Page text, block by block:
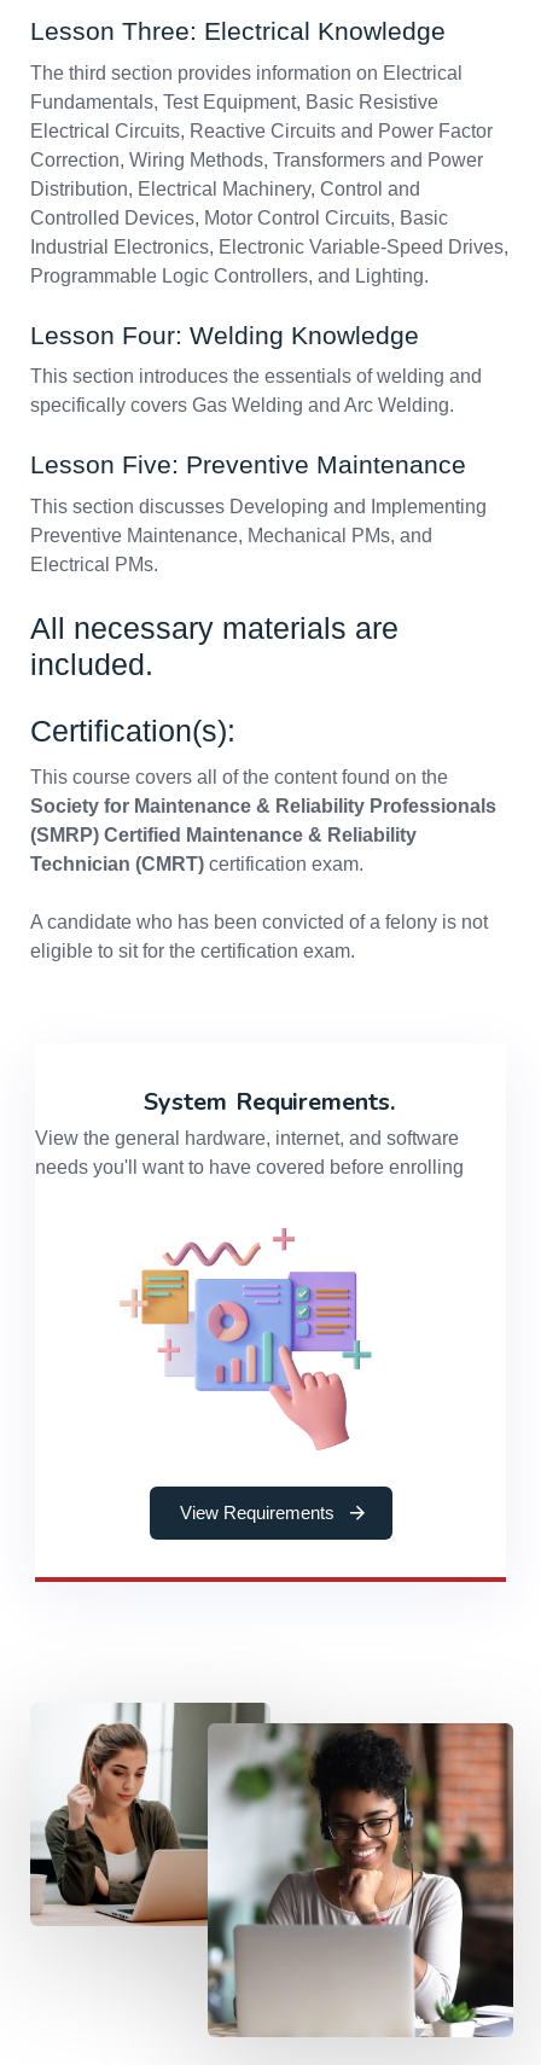
Lesson Three: Electrical Knowledge
The third section provides information on Electrical
Fundamentals, Test Equipment, Basic Resistive
Electrical Circuits, Reactive Circuits and Power Factor
Correction, Wiring Methods, Transformers and Power
Distribution, Electrical Machinery, Control and
Controlled Devices, Motor Control Circuits, Basic
Industrial Electronics, Electronic Variable-Speed Drives,
Programmable Logic Controllers, and Lighting.
Lesson Four: Welding Knowledge
This section introduces the essentials of welding and
specifically covers Gas Welding and Arc Welding.
Lesson Five: Preventive Maintenance
This section discusses Developing and Implementing
Preventive Maintenance, Mechanical PMs, and
Electrical PMs.
All necessary materials are
included.
Certification(s):
This course covers all of the content found on the
Society for Maintenance & Reliability Professionals
(SMRP) Certified Maintenance & Reliability
Technician (CMRT) certification exam.
A candidate who has been convicted of a felony is not
eligible to sit for the certification exam.
System Requirements.
View the general hardware, internet, and software
needs you'll want to have covered before enrolling
View Requirements